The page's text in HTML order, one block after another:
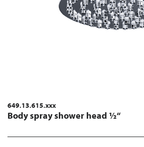
649.13.615.xxx
Body spray shower head ½“